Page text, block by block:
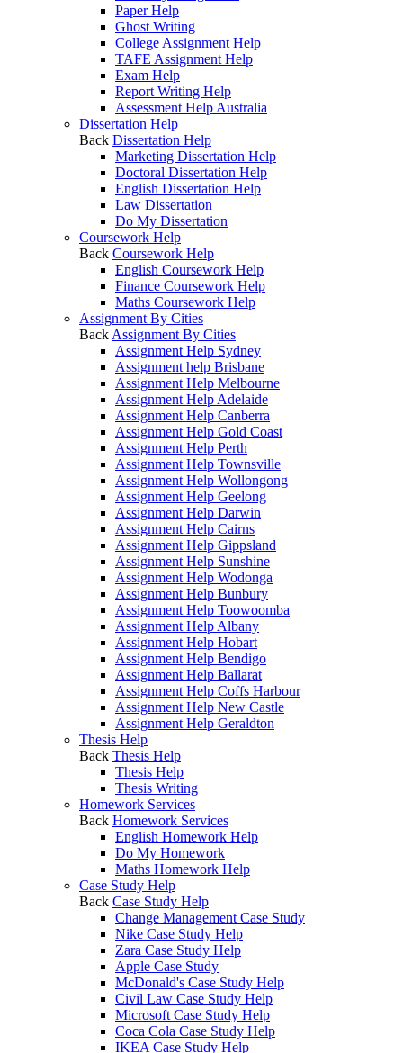
Paper Help
Ghost Writing
College Assignment Help
TAFE Assignment Help
Exam Help
Report Writing Help
Assessment Help Australia
Dissertation Help
Back Dissertation Help
Marketing Dissertation Help
Doctoral Dissertation Help
English Dissertation Help
Law Dissertation
Do My Dissertation
Coursework Help
Back Coursework Help
English Coursework Help
Finance Coursework Help
Maths Coursework Help
Assignment By Cities
Back Assignment By Cities
Assignment Help Sydney
Assignment help Brisbane
Assignment Help Melbourne
Assignment Help Adelaide
Assignment Help Canberra
Assignment Help Gold Coast
Assignment Help Perth
Assignment Help Townsville
Assignment Help Wollongong
Assignment Help Geelong
Assignment Help Darwin
Assignment Help Cairns
Assignment Help Gippsland
Assignment Help Sunshine
Assignment Help Wodonga
Assignment Help Bunbury
Assignment Help Toowoomba
Assignment Help Albany
Assignment Help Hobart
Assignment Help Bendigo
Assignment Help Ballarat
Assignment Help Coffs Harbour
Assignment Help New Castle
Assignment Help Geraldton
Thesis Help
Back Thesis Help
Thesis Help
Thesis Writing
Homework Services
Back Homework Services
English Homework Help
Do My Homework
Maths Homework Help
Case Study Help
Back Case Study Help
Change Management Case Study
Nike Case Study Help
Zara Case Study Help
Apple Case Study
McDonald's Case Study Help
Civil Law Case Study Help
Microsoft Case Study Help
Coca Cola Case Study Help
IKEA Case Study Help